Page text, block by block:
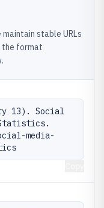
stable URLs
the format
13). Social
media-